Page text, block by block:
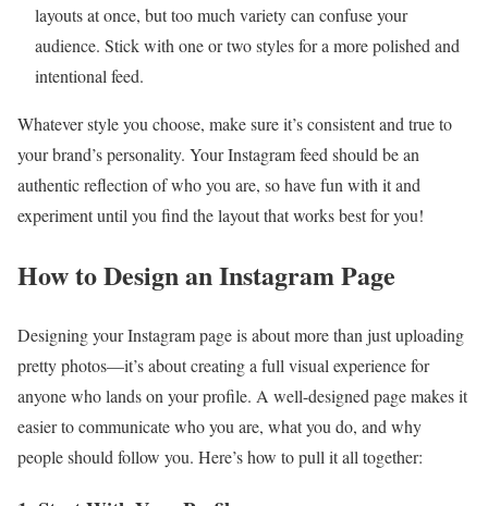
layouts at once, but too much variety can confuse your
audience. Stick with one or two styles for a more polished and
intentional feed.
Whatever style you choose, make sure it’s consistent and true to
your brand’s personality. Your Instagram feed should be an
authentic reflection of who you are, so have fun with it and
experiment until you find the layout that works best for you!
How to Design an Instagram Page
Designing your Instagram page is about more than just uploading
pretty photos—it’s about creating a full visual experience for
anyone who lands on your profile. A well-designed page makes it
easier to communicate who you are, what you do, and why
people should follow you. Here’s how to pull it all together: